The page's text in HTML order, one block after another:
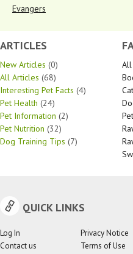
Evangers
ARTICLES
New Articles (0)
All Articles (68)
Interesting Pet Facts (4)
Pet Health (24)
Pet Information (2)
Pet Nutrition (32)
Dog Training Tips (7)
All
QUICK LINKS
Log In
Contact us
Privacy Notice
Terms of Use